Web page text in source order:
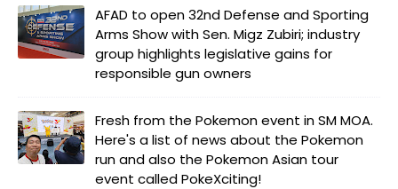
AFAD to open 32nd Defense and Sporting
Arms Show with Sen. Migz Zubiri; industry
group highlights legislative gains for
responsible gun owners
Fresh from the Pokemon event in SM MOA.
Here's a list of news about the Pokemon
run and also the Pokemon Asian tour
event called PokeXciting!